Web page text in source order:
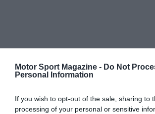
Motor Sport Magazine - Do Not
Personal Information
If you wish to opt-out of the sale, sharing to
processing of your personal or sensitive